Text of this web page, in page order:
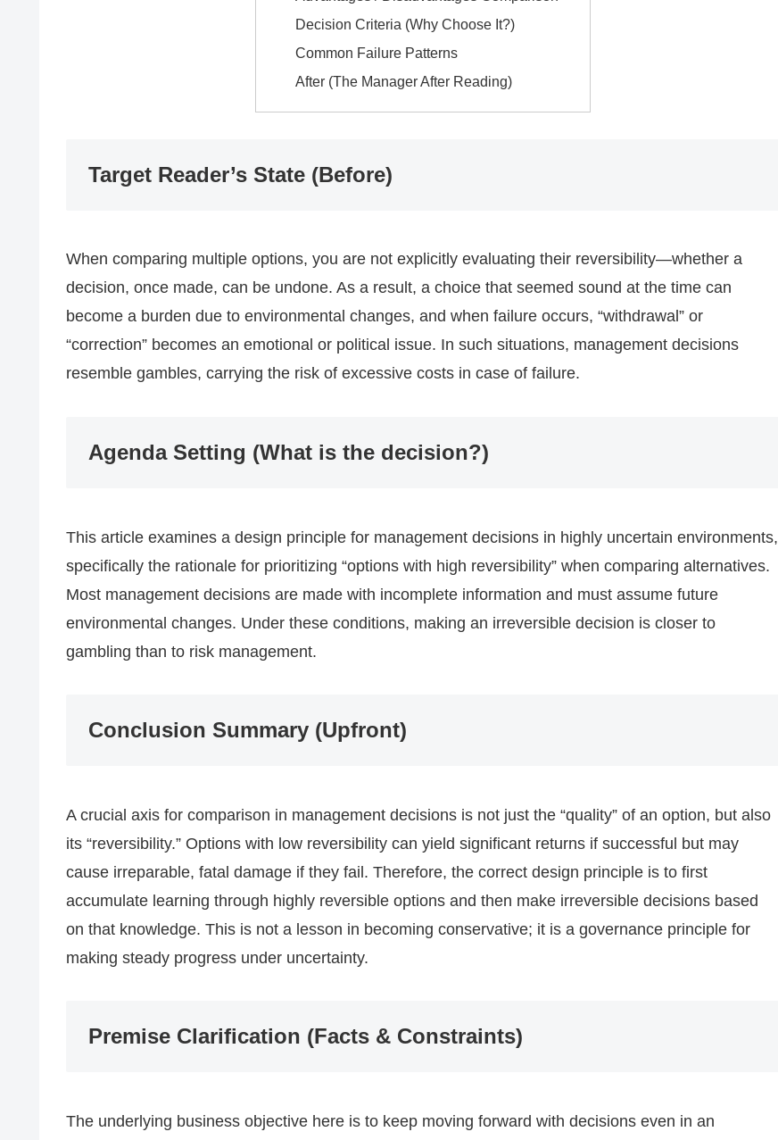
Decision Criteria (Why Choose It?)
Common Failure Patterns
After (The Manager After Reading)
Target Reader’s State (Before)
When comparing multiple options, you are not explicitly evaluating their reversibility—whether a
decision, once made, can be undone. As a result, a choice that seemed sound at the time can
become a burden due to environmental changes, and when failure occurs, “withdrawal” or
“correction” becomes an emotional or political issue. In such situations, management decisions
resemble gambles, carrying the risk of excessive costs in case of failure.
Agenda Setting (What is the decision?)
This article examines a design principle for management decisions in highly uncertain environments,
specifically the rationale for prioritizing “options with high reversibility” when comparing alternatives.
Most management decisions are made with incomplete information and must assume future
environmental changes. Under these conditions, making an irreversible decision is closer to
gambling than to risk management.
Conclusion Summary (Upfront)
A crucial axis for comparison in management decisions is not just the “quality” of an option, but also
its “reversibility.” Options with low reversibility can yield significant returns if successful but may
cause irreparable, fatal damage if they fail. Therefore, the correct design principle is to first
accumulate learning through highly reversible options and then make irreversible decisions based
on that knowledge. This is not a lesson in becoming conservative; it is a governance principle for
making steady progress under uncertainty.
Premise Clarification (Facts & Constraints)
The underlying business objective here is to keep moving forward with decisions even in an